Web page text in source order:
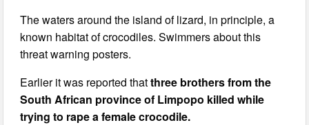
The waters around the island of lizard, in principle, a
known habitat of crocodiles. Swimmers about this
threat warning posters.
Earlier it was reported thatthree brothers from the
South African province of Limpopo killed while
trying to rape a female crocodile.